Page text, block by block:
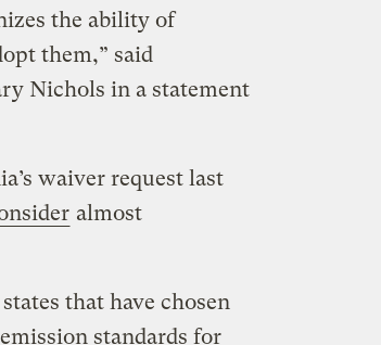
the ability of
them,” said
Nichols in a statement
waiver request last
almost
that have chosen
standards for